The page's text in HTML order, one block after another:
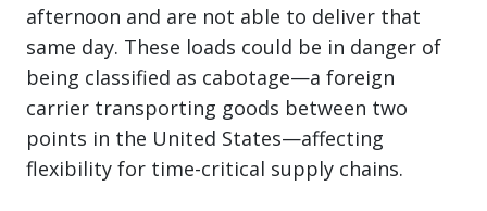
afternoon and are not able to deliver that
same day. These loads could be in danger of
being classified as cabotage—a foreign
carrier transporting goods between two
points in the United States—affecting
flexibility for time-critical supply chains.